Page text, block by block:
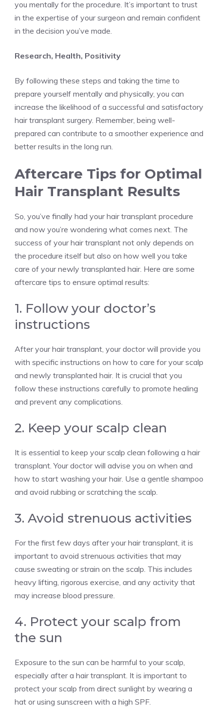
you mentally for the procedure. It’s important to trust
in the expertise of your surgeon and remain confident
in the decision you’ve made.
Research, Health, Positivity
By following these steps and taking the time to
prepare yourself mentally and physically, you can
increase the likelihood of a successful and satisfactory
hair transplant surgery. Remember, being well-
prepared can contribute to a smoother experience and
better results in the long run.
Aftercare Tips for Optimal
Hair Transplant Results
So, you’ve finally had your hair transplant procedure
and now you’re wondering what comes next. The
success of your hair transplant not only depends on
the procedure itself but also on how well you take
care of your newly transplanted hair. Here are some
aftercare tips to ensure optimal results:
1. Follow your doctor’s
instructions
After your hair transplant, your doctor will provide you
with specific instructions on how to care for your scalp
and newly transplanted hair. It is crucial that you
follow these instructions carefully to promote healing
and prevent any complications.
2. Keep your scalp clean
It is essential to keep your scalp clean following a hair
transplant. Your doctor will advise you on when and
how to start washing your hair. Use a gentle shampoo
and avoid rubbing or scratching the scalp.
3. Avoid strenuous activities
For the first few days after your hair transplant, it is
important to avoid strenuous activities that may
cause sweating or strain on the scalp. This includes
heavy lifting, rigorous exercise, and any activity that
may increase blood pressure.
4. Protect your scalp from
the sun
Exposure to the sun can be harmful to your scalp,
especially after a hair transplant. It is important to
protect your scalp from direct sunlight by wearing a
hat or using sunscreen with a high SPF.